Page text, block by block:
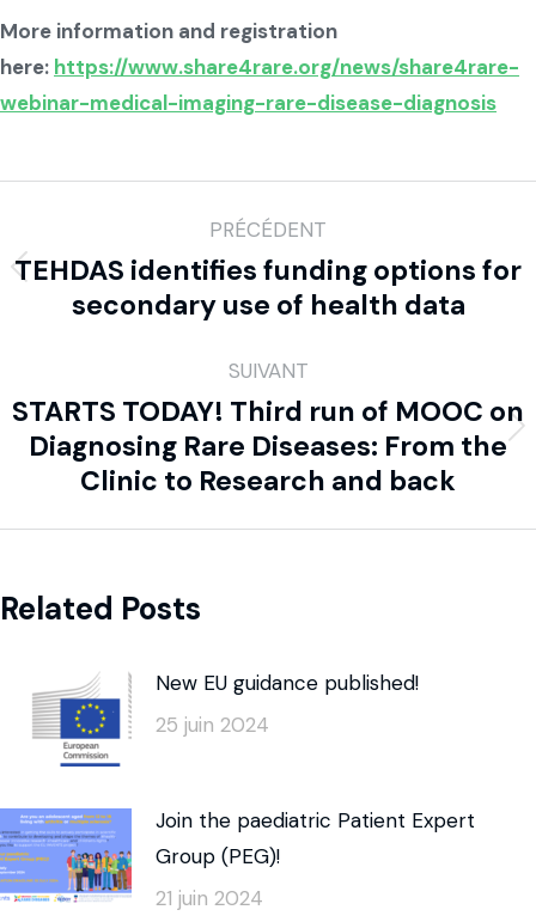
More information and registration
here: https://www.share4rare.org/news/share4rare-
webinar-medical-imaging-rare-disease-diagnosis
PRÉCÉDENT
TEHDAS identifies funding options for
secondary use of health data
SUIVANT
STARTS TODAY! Third run of MOOC on
Diagnosing Rare Diseases: From the
Clinic to Research and back
Related Posts
New EU guidance published!
25 juin 2024
Join the paediatric Patient Expert
Group (PEG)!
21 juin 2024